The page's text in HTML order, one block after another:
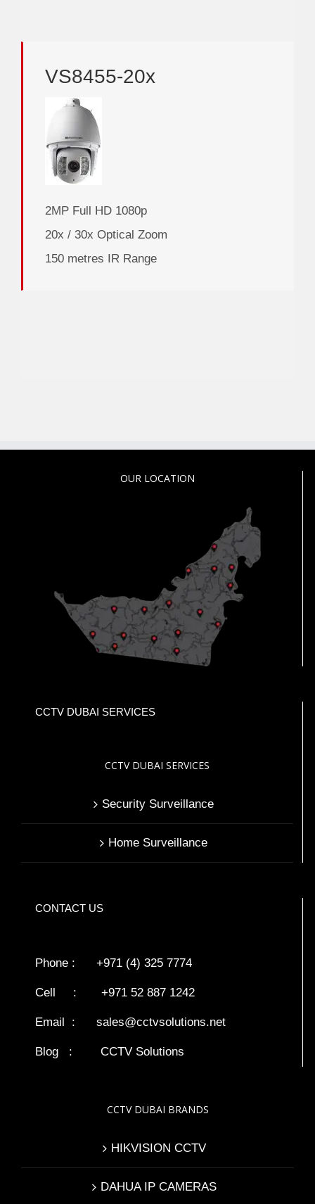
VS8455-20x
2MP Full HD 1080p
20x / 30x Optical Zoom
150 metres IR Range
OUR LOCATION
CCTV DUBAI SERVICES
CCTV DUBAI SERVICES
Security Surveillance
Home Surveillance
CONTACT US
Phone : +971 (4) 325 7774
Cell : +971 52 887 1242
Email : sales@cctvsolutions.net
Blog : CCTV Solutions
CCTV DUBAI BRANDS
HIKVISION CCTV
DAHUA IP CAMERAS